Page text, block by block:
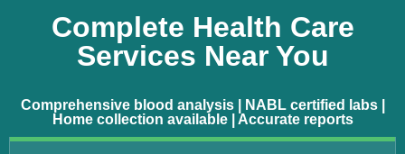
Complete Health Care
Services Near You
Comprehensive blood analysis | NABL certified labs |
Home collection available | Accurate reports